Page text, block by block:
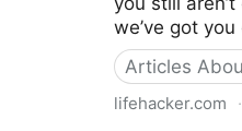
we’ve got you
Articles
lifehacker.com ·